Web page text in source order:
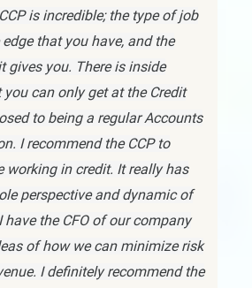
is incredible; the type of job
that you have, and the
gives you. There is inside
can only get at the Credit
to being a regular Accounts
I recommend the CCP to
working in credit. It really has
perspective and dynamic of
have the CFO of our company
of how we can minimize risk
I definitely recommend the